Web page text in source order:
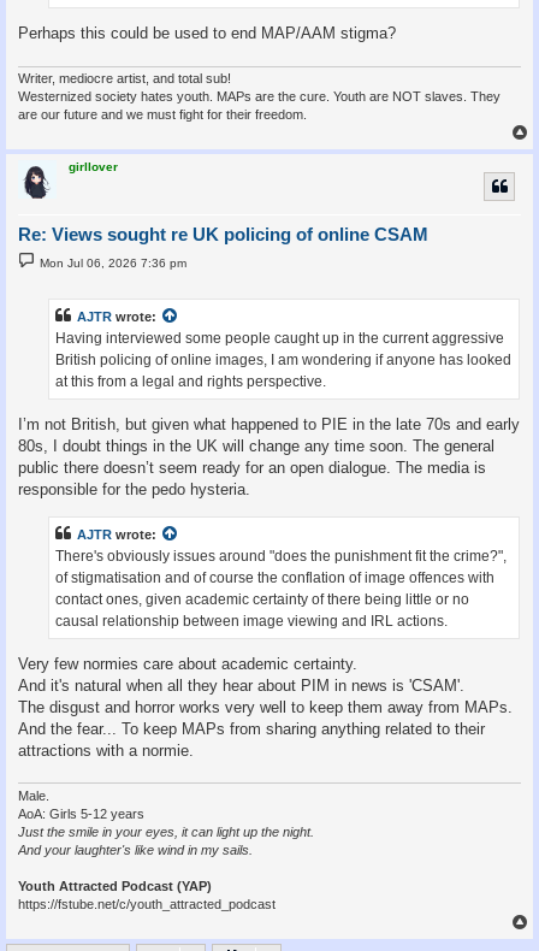
Perhaps this could be used to end MAP/AAM stigma?
Writer, mediocre artist, and total sub!
Westernized society hates youth. MAPs are the cure. Youth are NOT slaves. They
are our future and we must fight for their freedom.
o
girllover
Re: Views sought re UK policing of online CSAM
P
o
Mon Jul 06, 2026 7:36 pm
AJTR wrote:
Having interviewed some people caught up in the current aggressive
British policing of online images, I am wondering if anyone has looked
at this from a legal and rights perspective.
I’m not British, but given what happened to PIE in the late 70s and early
80s, I doubt things in the UK will change any time soon. The general
public there doesn’t seem ready for an open dialogue. The media is
responsible for the pedo hysteria.
AJTR wrote:
There's obviously issues around "does the punishment fit the crime?",
of stigmatisation and of course the conflation of image offences with
contact ones, given academic certainty of there being little or no
causal relationship between image viewing and IRL actions.
Very few normies care about academic certainty.
And it's natural when all they hear about PIM in news is 'CSAM'.
The disgust and horror works very well to keep them away from MAPs.
And the fear... To keep MAPs from sharing anything related to their
attractions with a normie.
Male.
AoA: Girls 5-12 years
Just the smile in your eyes, it can light up the night.
And your laughter's like wind in my sails.
Youth Attracted Podcast (YAP)
https://fstube.net/c/youth_attracted_podcast
o